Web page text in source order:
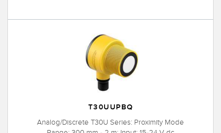
T30UUPBQ
Analog/Discrete T30U Series: Proximity Mode